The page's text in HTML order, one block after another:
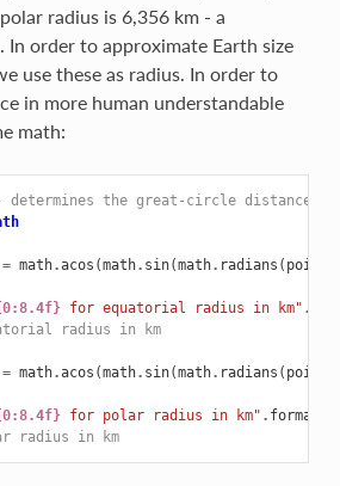
radius is 6,356 km - a
In order to approximate Earth size
use these as radius. In order to
in more human understandable
math:
the great-circle distance
= math.acos (math. sin(math. radians ( point1
for equatorial radius in km" .
radius in km
= math.acos (math. sin(math. radians ( point1
for polar radius in km" . format
radius in km